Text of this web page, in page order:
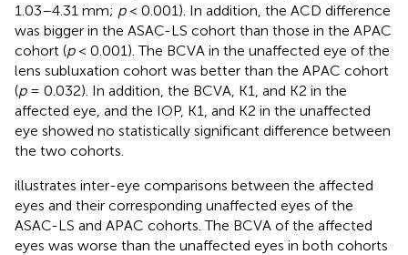
1.03–4.31 mm; p< 0.001). In addition, the ACD difference
was bigger in the ASAC-LS cohort than those in the APAC
cohort (p< 0.001). The BCVA in the unaffected eye of the
lens subluxation cohort was better than the APAC cohort
(p= 0.032). In addition, the BCVA, K1, and K2 in the
affected eye, and the IOP, K1, and K2 in the unaffected
eye showed no statistically significant difference between
the two cohorts.
illustrates inter-eye comparisons between the affected
eyes and their corresponding unaffected eyes of the
ASAC-LS and APAC cohorts. The BCVA of the affected
eyes was worse than the unaffected eyes in both cohorts